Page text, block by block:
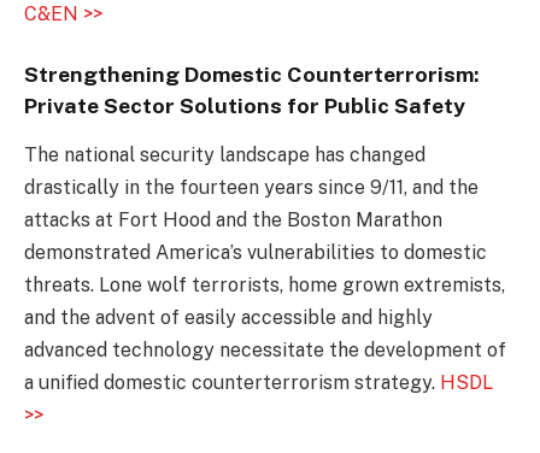
C&EN >>
Strengthening Domestic Counterterrorism:
Private Sector Solutions for Public Safety
The national security landscape has changed
drastically in the fourteen years since 9/11, and the
attacks at Fort Hood and the Boston Marathon
demonstrated America’s vulnerabilities to domestic
threats. Lone wolf terrorists, home grown extremists,
and the advent of easily accessible and highly
advanced technology necessitate the development of
a unified domestic counterterrorism strategy. HSDL
>>